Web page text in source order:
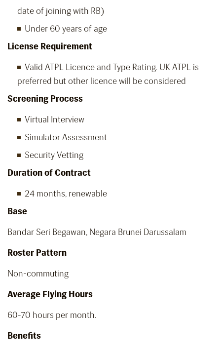
date of joining with RB)
Under 60 years of age
License Requirement
Valid ATPL Licence and Type Rating. UK ATPL is
preferred but other licence will be considered
Screening Process
Virtual Interview
Simulator Assessment
Security Vetting
Duration of Contract
24 months, renewable
Base
Bandar Seri Begawan, Negara Brunei Darussalam
Roster Pattern
Non-commuting
Average Flying Hours
60-70 hours per month.
Benefits